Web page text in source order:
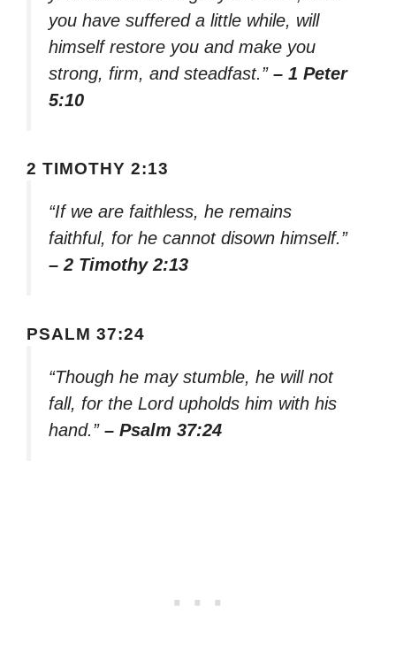
you have suffered a little while, will
himself restore you and make you
strong, firm, and steadfast.” – 1 Peter
5:10
2 TIMOTHY 2:13
“If we are faithless, he remains
faithful, for he cannot disown himself.”
– 2 Timothy 2:13
PSALM 37:24
“Though he may stumble, he will not
fall, for the Lord upholds him with his
hand.” – Psalm 37:24